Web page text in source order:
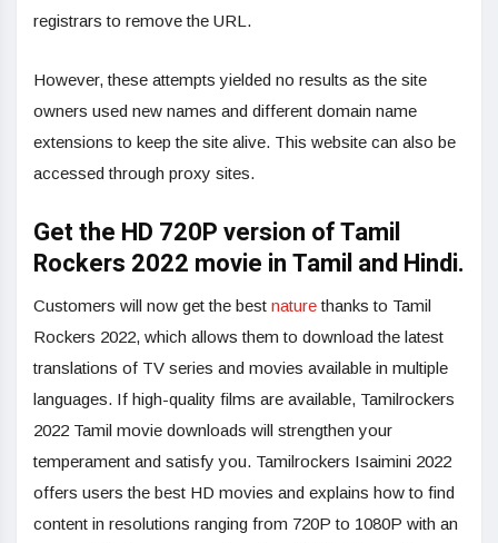
registrars to remove the URL.
However, these attempts yielded no results as the site
owners used new names and different domain name
extensions to keep the site alive. This website can also be
accessed through proxy sites.
Get the HD 720P version of Tamil
Rockers 2022 movie in Tamil and Hindi.
Customers will now get the best naturethanks to Tamil
Rockers 2022, which allows them to download the latest
translations of TV series and movies available in multiple
languages. If high-quality films are available, Tamilrockers
2022 Tamil movie downloads will strengthen your
temperament and satisfy you. Tamilrockers Isaimini 2022
offers users the best HD movies and explains how to find
content in resolutions ranging from 720P to 1080P with an